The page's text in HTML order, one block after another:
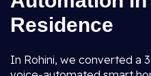
Residence
In Rohini, we converted a